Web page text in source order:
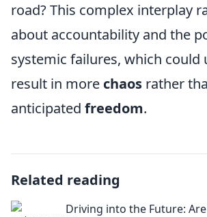
road? This complex interplay
about accountability and the
systemic failures, which could
result in more chaos rather
anticipated freedom.
Related reading
Driving into the Future: